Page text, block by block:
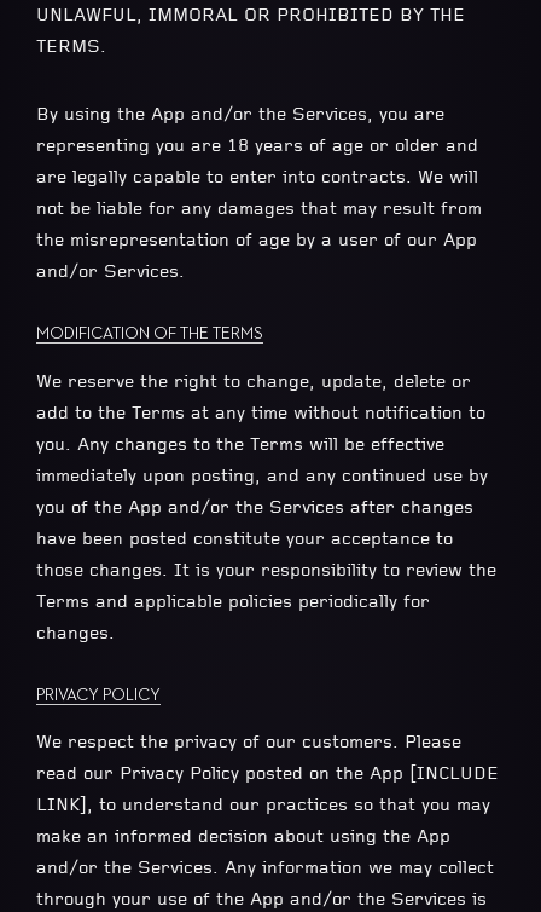
UNLAWFUL, IMMORAL OR PROHIBITED BY THE
TERMS.
By using the App and/or the Services, you are
representing you are 18 years of age or older and
are legally capable to enter into contracts. We will
not be liable for any damages that may result from
the misrepresentation of age by a user of our App
and/or Services.
MODIFICATION OF THE TERMS
We reserve the right to change, update, delete or
add to the Terms at any time without notification to
you. Any changes to the Terms will be effective
immediately upon posting, and any continued use by
you of the App and/or the Services after changes
have been posted constitute your acceptance to
those changes. It is your responsibility to review the
Terms and applicable policies periodically for
changes.
PRIVACY POLICY
We respect the privacy of our customers. Please
read our Privacy Policy posted on the App [INCLUDE
LINK], to understand our practices so that you may
make an informed decision about using the App
and/or the Services. Any information we may collect
through your use of the App and/or the Services is